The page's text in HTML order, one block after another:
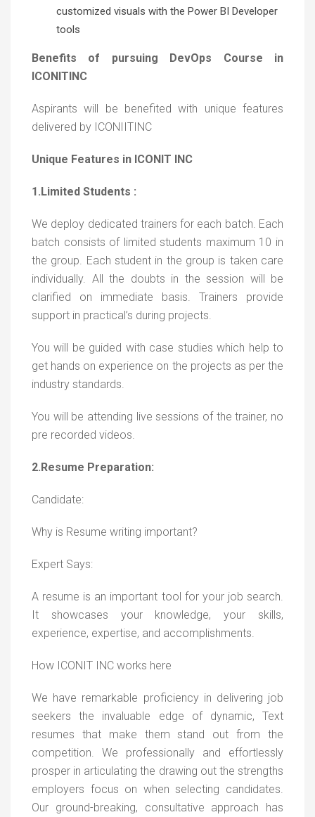
customized visuals with the Power BI Developer
tools
Benefits of pursuing DevOps Course in
ICONITINC
Aspirants will be benefited with unique features
delivered by ICONIITINC
Unique Features in ICONIT INC
1.Limited Students :
We deploy dedicated trainers for each batch. Each
batch consists of limited students maximum 10 in
the group. Each student in the group is taken care
individually. All the doubts in the session will be
clarified on immediate basis. Trainers provide
support in practical’s during projects.
You will be guided with case studies which help to
get hands on experience on the projects as per the
industry standards.
You will be attending live sessions of the trainer, no
pre recorded videos.
2.Resume Preparation:
Candidate:
Why is Resume writing important?
Expert Says:
A resume is an important tool for your job search.
It showcases your knowledge, your skills,
experience, expertise, and accomplishments.
How ICONIT INC works here
We have remarkable proficiency in delivering job
seekers the invaluable edge of dynamic, Text
resumes that make them stand out from the
competition. We professionally and effortlessly
prosper in articulating the drawing out the strengths
employers focus on when selecting candidates.
Our ground-breaking, consultative approach has